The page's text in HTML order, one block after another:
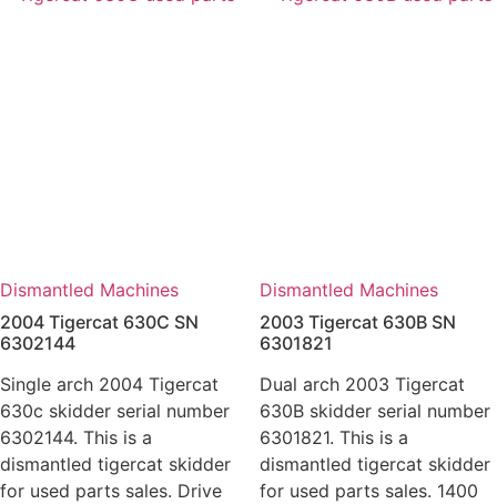
Dismantled Machines
2004 Tigercat 630C SN
6302144
Single arch 2004 Tigercat
630c skidder serial number
6302144. This is a
dismantled tigercat skidder
for used parts sales. Drive
Dismantled Machines
2003 Tigercat 630B SN
6301821
Dual arch 2003 Tigercat
630B skidder serial number
6301821. This is a
dismantled tigercat skidder
for used parts sales. 1400